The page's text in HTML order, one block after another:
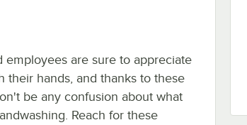
employees are sure to appreciate
their hands, and thanks to these
be any confusion about what
Reach for these